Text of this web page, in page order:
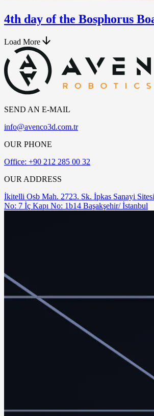
4th day of the Bosphorus
Load More
SEND AN E-MAIL
info@avenco3d.com.tr
OUR PHONE
Office: +90 212 285 00 32
OUR ADDRESS
İkitelli Osb Mah. 2723. Sk. İpkas Sanayi
No: 7 İç Kapı No: 1b14 Başakşehir/ İstanbul